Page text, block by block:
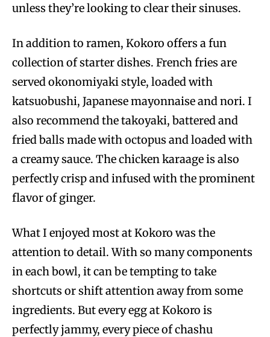
unless they’re looking to clear their sinuses.
In addition to ramen, Kokoro offers a fun
collection of starter dishes. French fries are
served okonomiyaki style, loaded with
katsuobushi, Japanese mayonnaise and nori. I
also recommend the takoyaki, battered and
fried balls made with octopus and loaded with
a creamy sauce. The chicken karaage is also
perfectly crisp and infused with the prominent
flavor of ginger.
What I enjoyed most at Kokoro was the
attention to detail. With so many components
in each bowl, it can be tempting to take
shortcuts or shift attention away from some
ingredients. But every egg at Kokoro is
perfectly jammy, every piece of chashu